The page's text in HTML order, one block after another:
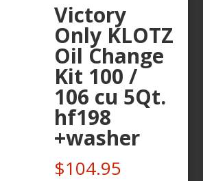
Victory
Only KLOTZ
Oil Change
Kit 100 /
106 cu 5Qt.
hf198
+washer
$104.95